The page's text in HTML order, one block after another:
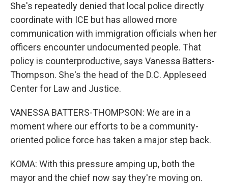
She's repeatedly denied that local police directly
coordinate with ICE but has allowed more
communication with immigration officials when her
officers encounter undocumented people. That
policy is counterproductive, says Vanessa Batters-
Thompson. She's the head of the D.C. Appleseed
Center for Law and Justice.
VANESSA BATTERS-THOMPSON: We are in a
moment where our efforts to be a community-
oriented police force has taken a major step back.
KOMA: With this pressure amping up, both the
mayor and the chief now say they're moving on.